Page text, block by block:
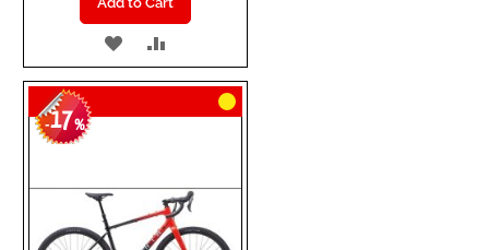
ADD
TO
WISH
TO
COMPARE
-17%